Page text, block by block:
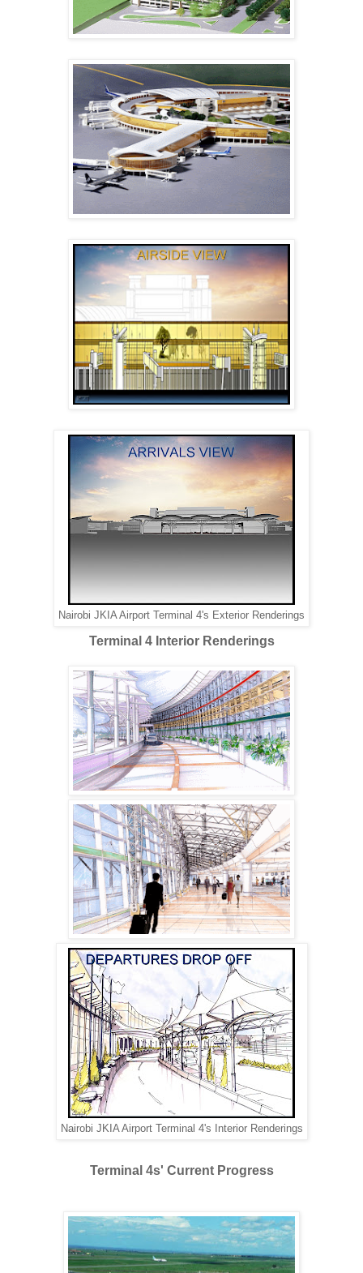
Nairobi JKIA Airport Terminal 4's Exterior Renderings
Terminal 4 Interior Renderings
Nairobi JKIA Airport Terminal 4's Interior Renderings
Terminal 4s' Current Progress